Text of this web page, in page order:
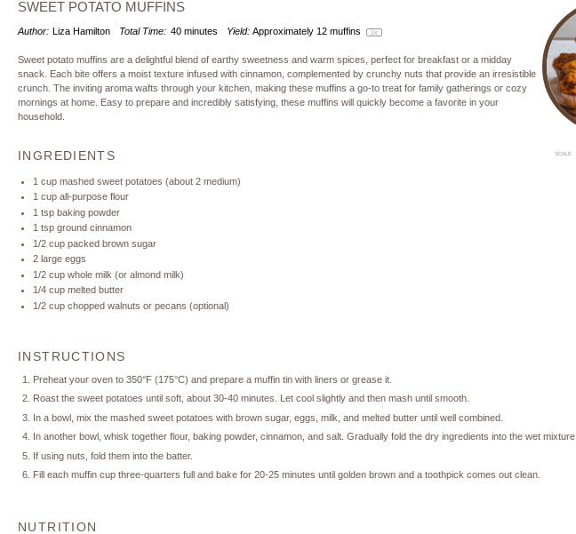
SWEET POTATO MUFFINS
Author: Liza Hamilton Total Time: 40 minutes Yield: Approximately 12 muffins 1x
Sweet potato muffins are a delightful blend of earthy sweetness and warm spices, perfect for breakfast or a midday
snack. Each bite offers a moist texture infused with cinnamon, complemented by crunchy nuts that provide an irresistible
crunch. The inviting aroma wafts through your kitchen, making these muffins a go-to treat for family gatherings or cozy
mornings at home. Easy to prepare and incredibly satisfying, these muffins will quickly become a favorite in your
household.
INGREDIENTS SCALE
1 cupmashed sweet potatoes (about 2medium)
1 cupall-purpose flour
1 tspbaking powder
1 tspground cinnamon
1/2 cuppacked brown sugar
2large eggs
1/2 cupwhole milk (or almond milk)
1/4 cupmelted butter
1/2 cupchopped walnuts or pecans (optional)
INSTRUCTIONS
Preheat your oven to 350°F (175°C) and prepare a muffin tin with liners or grease it.
Roast the sweet potatoes until soft, about 30-40 minutes. Let cool slightly and then mash until smooth.
In a bowl, mix the mashed sweet potatoes with brown sugar, eggs, milk, and melted butter until well combined.
In another bowl, whisk together flour, baking powder, cinnamon, and salt. Gradually fold the dry ingredients into the wet mixture.
If using nuts, fold them into the batter.
Fill each muffin cup three-quarters full and bake for 20-25 minutes until golden brown and a toothpick comes out clean.
NUTRITION